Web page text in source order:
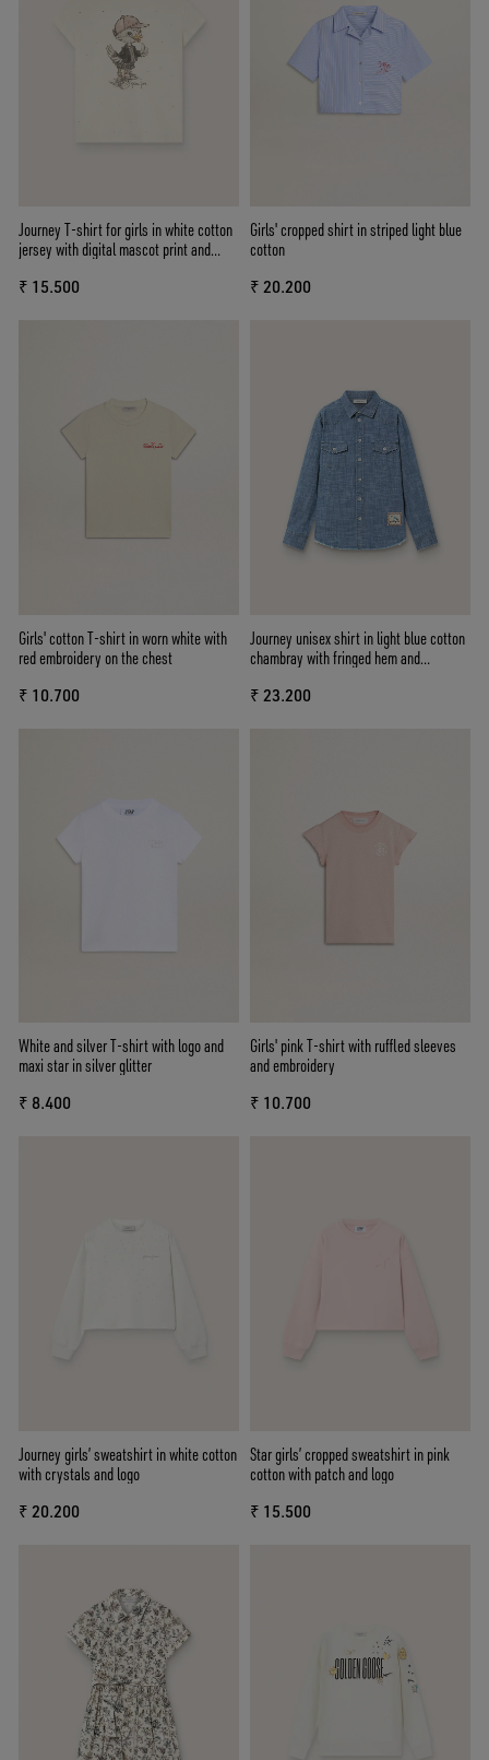
Journey T-shirt for girls in white cotton
jersey with digital mascot print and
₹ 15.500
Girls' cropped shirt in striped light blue
cotton
₹ 20.200
Girls' cotton T-shirt in worn white with
red embroidery on the chest
₹ 10.700
Journey unisex shirt in light blue cotton
chambray with fringed hem and
₹ 23.200
White and silver T-shirt with logo and
maxi star in silver glitter
₹ 8.400
Girls' pink T-shirt with ruffled sleeves
and embroidery
₹ 10.700
Journey girls’ sweatshirt in white cotton
with crystals and logo
₹ 20.200
Star girls’ cropped sweatshirt in pink
cotton with patch and logo
₹ 15.500